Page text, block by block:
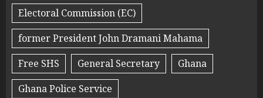
Electoral Commission (EC)
former President John Dramani Mahama
Free SHS
General Secretary
Ghana
Ghana Police Service